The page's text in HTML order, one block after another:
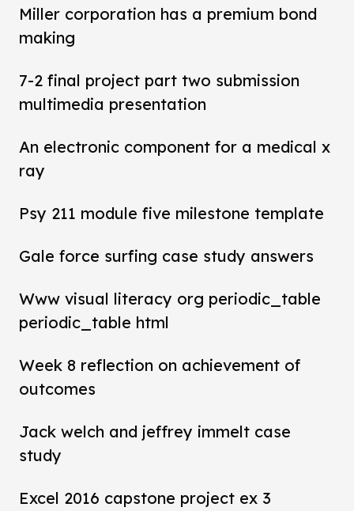
Miller corporation has a premium bond
making
7-2 final project part two submission
multimedia presentation
An electronic component for a medical x
ray
Psy 211 module five milestone template
Gale force surfing case study answers
Www visual literacy org periodic_table
periodic_table html
Week 8 reflection on achievement of
outcomes
Jack welch and jeffrey immelt case
study
Excel 2016 capstone project ex 3